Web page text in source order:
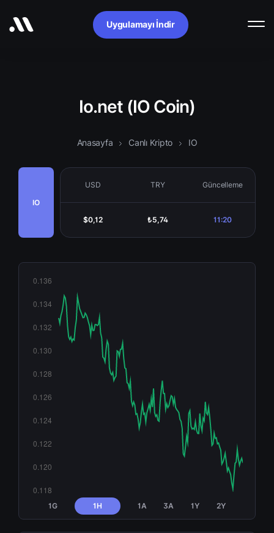
Uygulamayı İndir
Io.net (IO Coin)
Anasayfa Canlı Kripto IO
IO
USD TRY Güncelleme
$0,12 ₺5,74 11:20
1G 1H 1A 3A 1Y 2Y